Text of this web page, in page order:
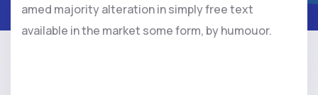
amed majority alteration in simply free text
available in the market some form, by humouor.